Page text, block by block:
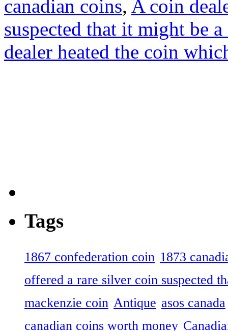
canadian coins, A coin
suspected that it might be
dealer heated the coin
Tags
1867 confederation coin 1873
offered a rare silver coin suspected
mackenzie coin Antique asos canada
canadian coins worth money